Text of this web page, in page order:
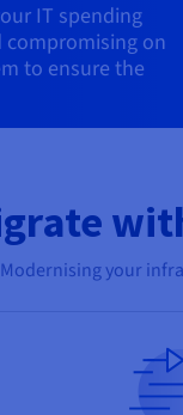
IT spending
on
to ensure the
Modernising your